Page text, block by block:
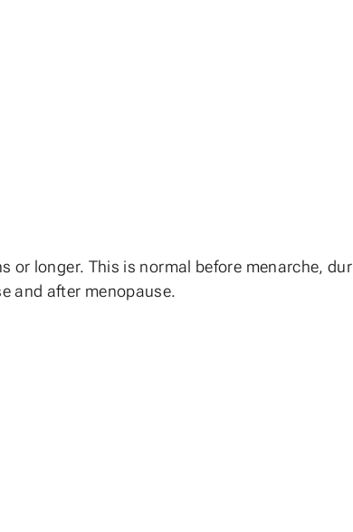
or longer. This is normal before menarche,
and after menopause.